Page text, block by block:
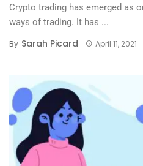
Crypto trading has emerged as
ways of trading. It has ...
By Sarah Picard April 11, 2021